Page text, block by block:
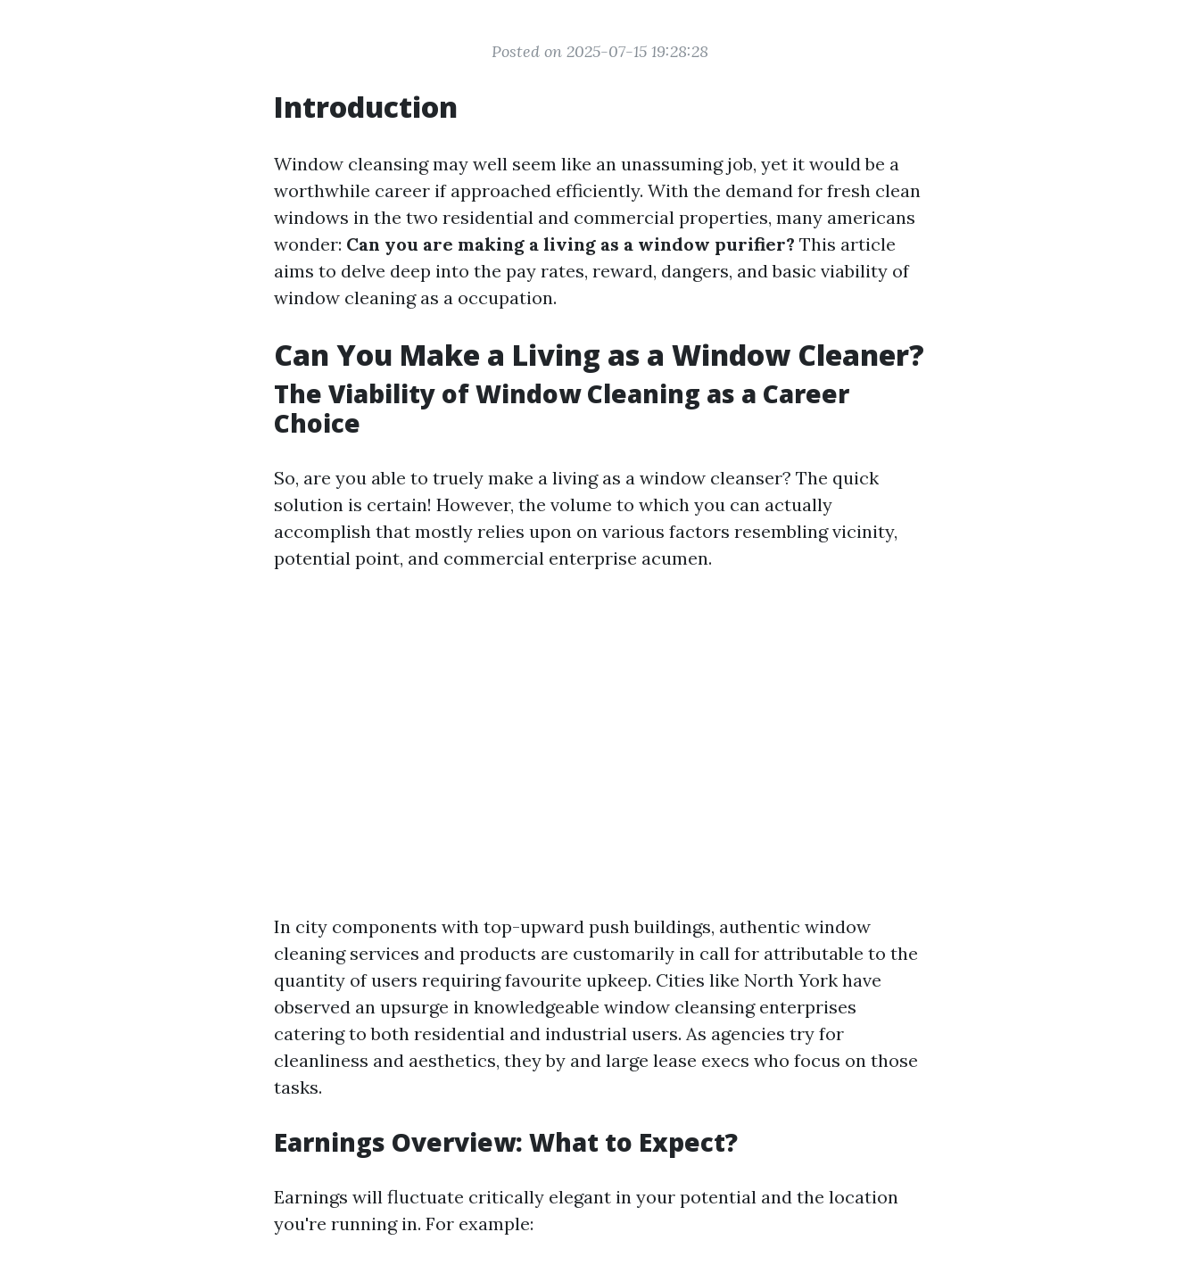
Posted on 2025-07-15 19:28:28
Introduction
Window cleansing may well seem like an unassuming job, yet it would be a
worthwhile career if approached efficiently. With the demand for fresh clean
windows in the two residential and commercial properties, many americans
wonder: Can you are making a living as a window purifier? This article
aims to delve deep into the pay rates, reward, dangers, and basic viability of
window cleaning as a occupation.
Can You Make a Living as a Window Cleaner?
The Viability of Window Cleaning as a Career
Choice
So, are you able to truely make a living as a window cleanser? The quick
solution is certain! However, the volume to which you can actually
accomplish that mostly relies upon on various factors resembling vicinity,
potential point, and commercial enterprise acumen.
In city components with top-upward push buildings, authentic window
cleaning services and products are customarily in call for attributable to the
quantity of users requiring favourite upkeep. Cities like North York have
observed an upsurge in knowledgeable window cleansing enterprises
catering to both residential and industrial users. As agencies try for
cleanliness and aesthetics, they by and large lease execs who focus on those
tasks.
Earnings Overview: What to Expect?
Earnings will fluctuate critically elegant in your potential and the location
you're running in. For example: